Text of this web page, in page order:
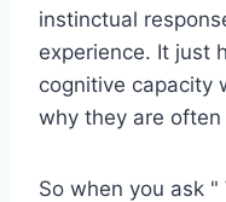
instinctual
experience. It just
cognitive capacity
why they are
So when you ask "